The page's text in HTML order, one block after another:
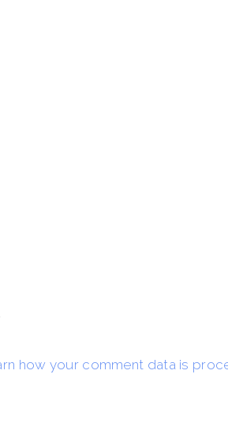
how your comment data is